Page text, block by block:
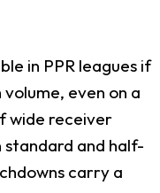
in PPR leagues if
even on a
wide receiver
standard and half-
carry a